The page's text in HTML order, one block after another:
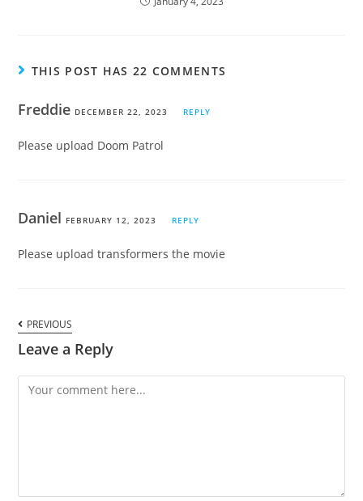
THIS POST HAS 22 COMMENTS
Freddie DECEMBER 22, 2023 REPLY
Please upload Doom Patrol
Daniel FEBRUARY 12, 2023 REPLY
Please upload transformers the movie
PREVIOUS
Leave a Reply